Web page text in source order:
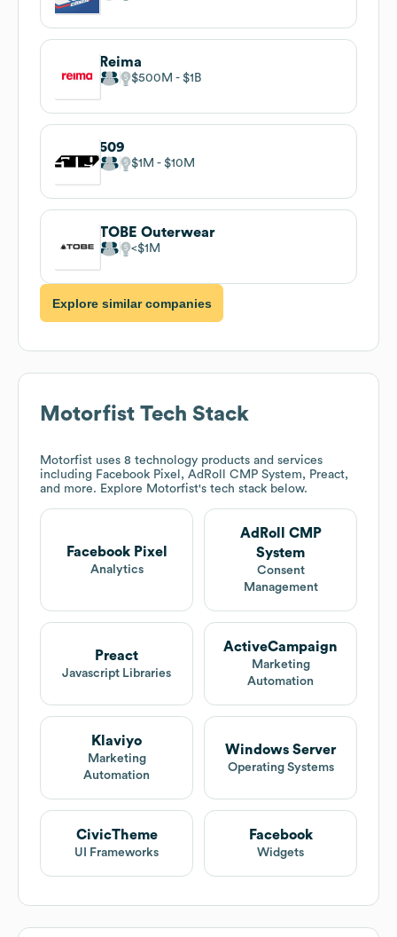
Reima
$500M $1B
509
$1M $10M
TOBE Outerwear
$1M
Explore similar companies
Motorfist Tech Stack
Motorfist uses 8 technology products and services
including Facebook Pixel, AdRoll CMP System, Preact,
and more. Explore Motorfist's tech stack below.
Facebook Pixel
Analytics
AdRoll CMP
System
Consent
Management
Preact
Javascript Libraries
ActiveCampaign
Marketing
Automation
Klaviyo
Marketing
Automation
Windows Server
Operating Systems
CivicTheme
UI Frameworks
Facebook
Widgets